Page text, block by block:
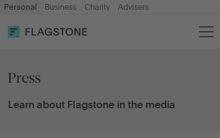
Personal Business Charity Advisers
Cash ISA
Press
Learn about Flagstone in the media